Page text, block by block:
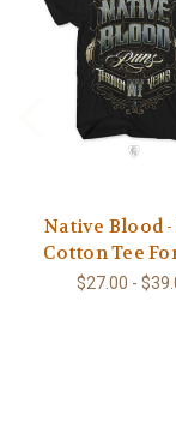
Native Blood -
Cotton Tee
$27.00 -